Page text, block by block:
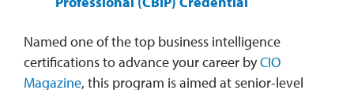
Named one of the top business intelligence
certifications to advance your career byCIO
Magazine, this program is aimed at senior-level